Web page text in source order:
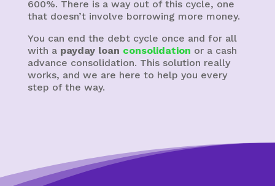
600%. There is a way out of this cycle, one
that doesn’t involve borrowing more money.
You can end the debt cycle once and for all
with a payday loan consolidation or a cash
advance consolidation. This solution really
works, and we are here to help you every
step of the way.